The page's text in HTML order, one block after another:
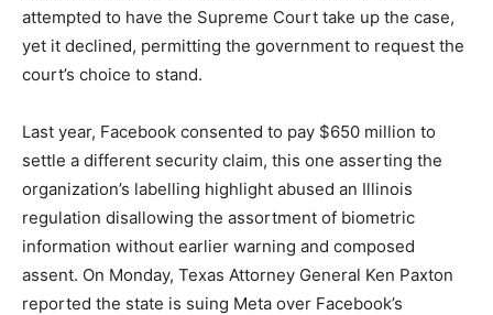
attempted to have the Supreme Court take up the case,
yet it declined, permitting the government to request the
court’s choice to stand.
Last year, Facebook consented to pay $650 million to
settle a different security claim, this one asserting the
organization’s labelling highlight abused an Illinois
regulation disallowing the assortment of biometric
information without earlier warning and composed
assent. On Monday, Texas Attorney General Ken Paxton
reported the state is suing Meta over Facebook’s